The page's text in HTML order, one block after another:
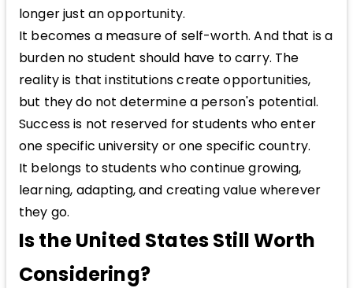
longer just an opportunity.
It becomes a measure of self-worth. And that is a
burden no student should have to carry. The
reality is that institutions create opportunities,
but they do not determine a person's potential.
Success is not reserved for students who enter
one specific university or one specific country.
It belongs to students who continue growing,
learning, adapting, and creating value wherever
they go.
Is the United States Still Worth
Considering?